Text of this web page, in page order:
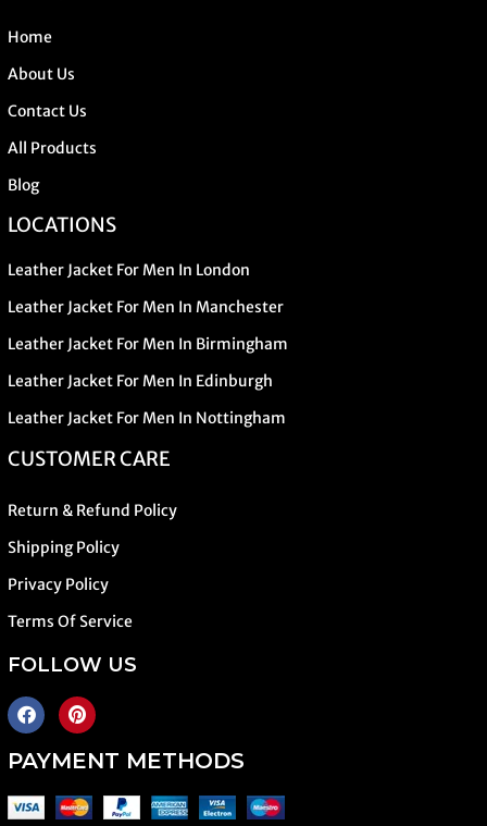
Home
About Us
Contact Us
All Products
Blog
LOCATIONS
Leather Jacket For Men In London
Leather Jacket For Men In Manchester
Leather Jacket For Men In Birmingham
Leather Jacket For Men In Edinburgh
Leather Jacket For Men In Nottingham
CUSTOMER CARE
Return & Refund Policy
Shipping Policy
Privacy Policy
Terms Of Service
FOLLOW US
PAYMENT METHODS